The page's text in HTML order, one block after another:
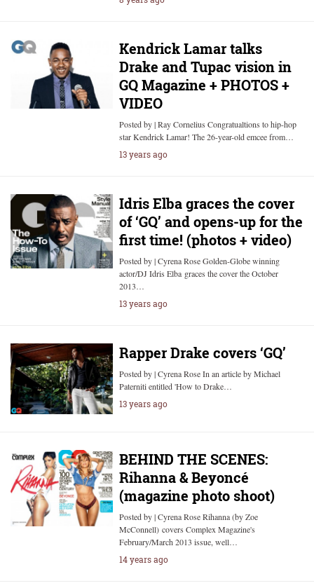
Kendrick Lamar talks
Drake and Tupac vision in
GQ Magazine + PHOTOS +
VIDEO
Posted by | Ray Cornelius Congratualtions to hip-hop
star Kendrick Lamar! The 26-year-old emcee from…
13 years ago
Idris Elba graces the cover
of ‘GQ’ and opens-up for the
first time! (photos + video)
Posted by | Cyrena Rose Golden-Globe winning
actor/DJ Idris Elba graces the cover the October
2013…
13 years ago
Rapper Drake covers ‘GQ’
Posted by | Cyrena Rose In an article by Michael
Paterniti entitled 'How to Drake…
13 years ago
BEHIND THE SCENES:
Rihanna & Beyoncé
(magazine photo shoot)
Posted by | Cyrena Rose Rihanna (by Zoe
McConnell) covers Complex Magazine's
February/March 2013 issue, well…
14 years ago